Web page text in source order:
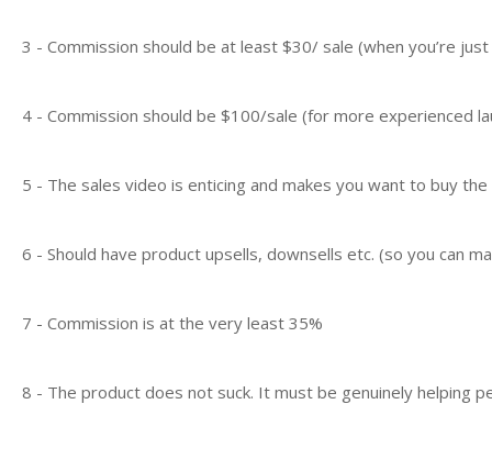
3 - Commission should be at least $30/ sale (when you’re
4 - Commission should be $100/sale (for more experienced
5 - The sales video is enticing and makes you want to buy
6 - Should have product upsells, downsells etc. (so you can
7 - Commission is at the very least 35%
8 - The product does not suck. It must be genuinely helping